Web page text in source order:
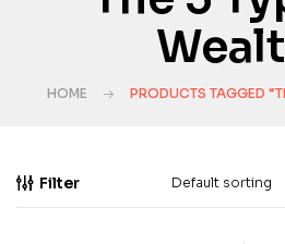
HOME PRODUCTS TAGGED
Filter